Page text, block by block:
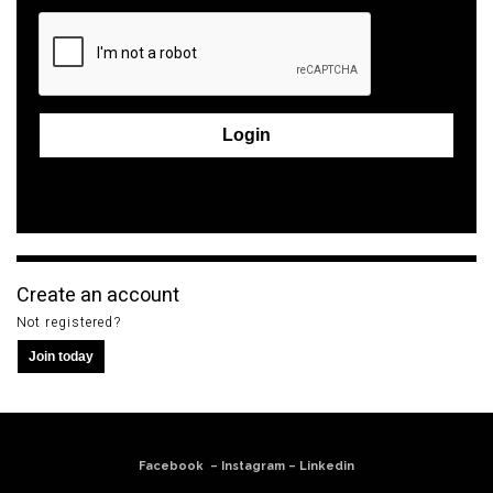
Login
Create an account
Not registered?
Join today
Facebook– Instagram – Linkedin